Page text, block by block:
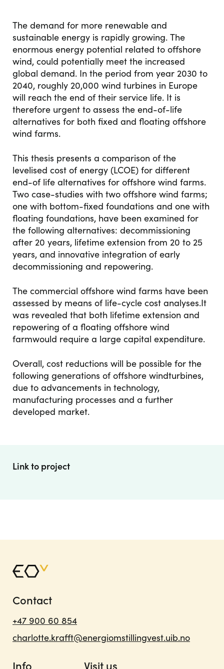
The demand for more renewable and
sustainable energy is rapidly growing. The
enormous energy potential related to offshore
wind, could potentially meet the increased
global demand. In the period from year 2030 to
2040, roughly 20,000 wind turbines in Europe
will reach the end of their service life. It is
therefore urgent to assess the end-of-life
alternatives for both fixed and floating offshore
wind farms.
This thesis presents a comparison of the
levelised cost of energy (LCOE) for different
end-of life alternatives for offshore wind farms.
Two case-studies with two offshore wind farms;
one with bottom-fixed foundations and one with
floating foundations, have been examined for
the following alternatives: decommissioning
after 20 years, lifetime extension from 20 to 25
years, and innovative integration of early
decommissioning and repowering.
The commercial offshore wind farms have been
assessed by means of life-cycle cost analyses.It
was revealed that both lifetime extension and
repowering of a floating offshore wind
farmwould require a large capital expenditure.
Overall, cost reductions will be possible for the
following generations of offshore windturbines,
due to advancements in technology,
manufacturing processes and a further
developed market.
Link to project
Contact
+47 900 60 854
charlotte.krafft@energiomstillingvest.uib.no
Info Visit us